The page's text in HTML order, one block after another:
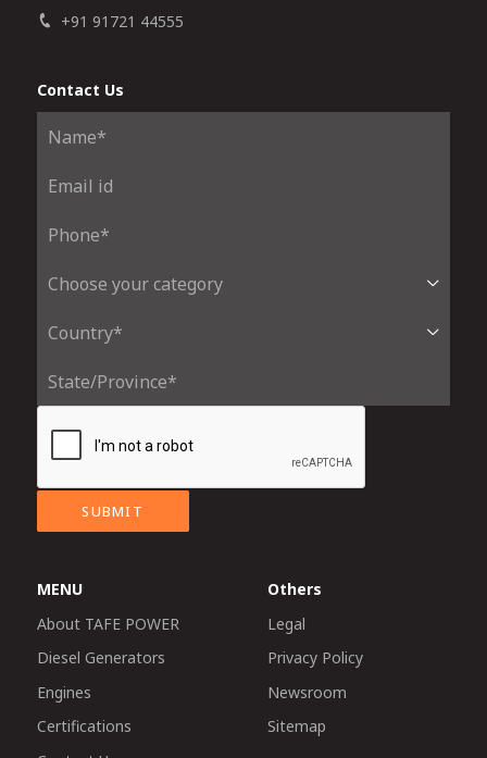
+91 91721 44555
Contact Us
SUBMIT
MENU
About TAFE POWER
Diesel Generators
Engines
Certifications
Others
Legal
Privacy Policy
Newsroom
Sitemap